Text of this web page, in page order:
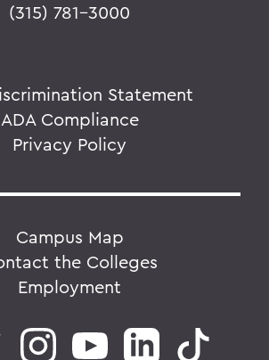
(315) 781-3000
Statement
ADA Compliance
Privacy Policy
Campus Map
the Colleges
Employment